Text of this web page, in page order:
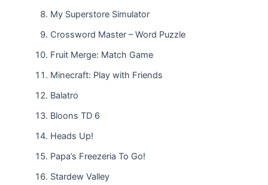
My Superstore Simulator
Crossword Master – Word Puzzle
Fruit Merge: Match Game
Minecraft: Play with Friends
Balatro
Bloons TD 6
Heads Up!
Papa’s Freezeria To Go!
Stardew Valley